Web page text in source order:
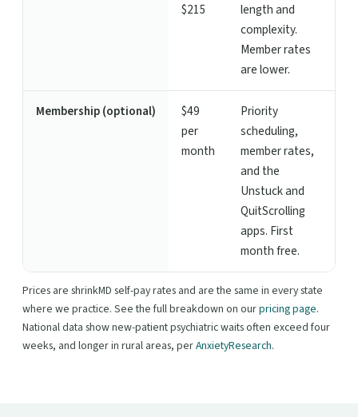
$215
length and
complexity.
Member rates
are lower.
Membership (optional)
$49
per
month
Priority
scheduling,
member rates,
and the
Unstuck and
QuitScrolling
apps. First
month free.
Prices are shrinkMD self-pay rates and are the same in every state
where we practice. See the full breakdown on ourpricing page.
National data show new-patient psychiatric waits often exceed four
weeks, and longer in rural areas, perAnxietyResearch.